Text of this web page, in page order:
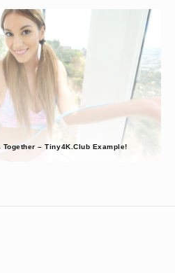
– Tiny4K.Club Example!